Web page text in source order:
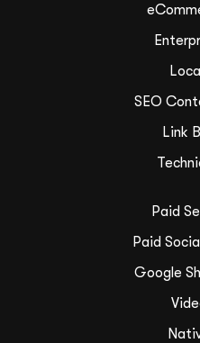
SEO
Link
Paid
Paid
Google